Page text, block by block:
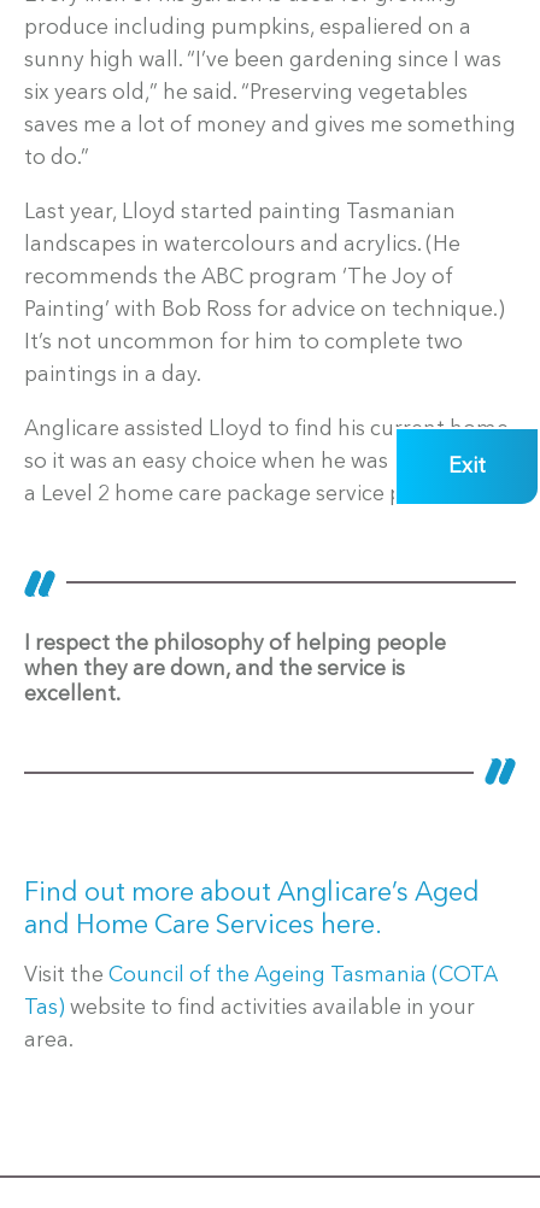
produce including pumpkins, espaliered on a
sunny high wall. “I’ve been gardening since I was
six years old,” he said. “Preserving vegetables
saves me a lot of money and gives me something
to do.”
Last year, Lloyd started painting Tasmanian
landscapes in watercolours and acrylics. (He
recommends the ABC program ‘The Joy of
Painting’ with Bob Ross for advice on technique.)
It’s not uncommon for him to complete two
paintings in a day.
Anglicare assisted Lloyd to find his current home,
so it was an easy choice when he was looking for
a Level 2 home care package service provider:
I respect the philosophy of helping people
when they are down, and the service is
excellent.
Find out more about Anglicare’s Aged
and Home Care Services here.
Visit the Council of the Ageing Tasmania (COTA
Tas) website to find activities available in your
area.
Exit